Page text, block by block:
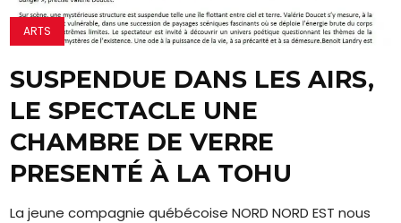
ARTS
SUSPENDUE DANS LES AIRS,
LE SPECTACLE UNE
CHAMBRE DE VERRE
PRESENTÉ À LA TOHU
La jeune compagnie québécoise NORD NORD EST nous